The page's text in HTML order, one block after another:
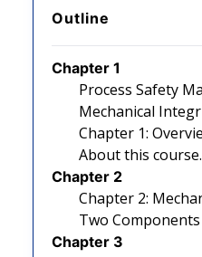
Outline
Chapter 1
Process Safety
Mechanical
Chapter 1:
About this
Chapter 2
Chapter 2:
Two Components
Chapter 3